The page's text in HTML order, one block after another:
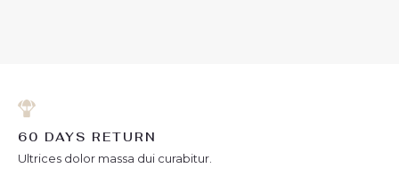
60 DAYS RETURN
Ultrices dolor massa dui curabitur.